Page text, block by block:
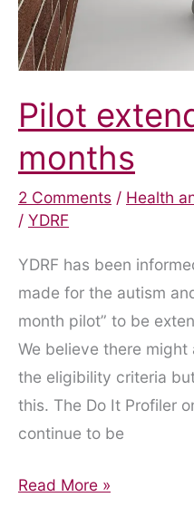
Pilot
months
2 Comments / Health
/ YDRF
YDRF has been
made for the autism
month pilot” to be
We believe there
the eligibility criteria
this. The Do It Profiler
continue to be
Pilot
Read More »